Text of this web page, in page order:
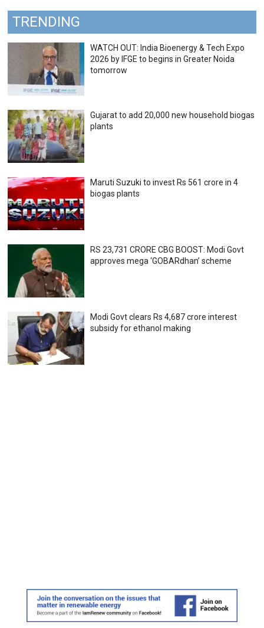
TRENDING
WATCH OUT: India Bioenergy & Tech Expo
2026 by IFGE to begins in Greater Noida
tomorrow
Gujarat to add 20,000 new household biogas
plants
Maruti Suzuki to invest Rs 561 crore in 4
biogas plants
RS 23,731 CRORE CBG BOOST: Modi Govt
approves mega ‘GOBARdhan’ scheme
Modi Govt clears Rs 4,687 crore interest
subsidy for ethanol making